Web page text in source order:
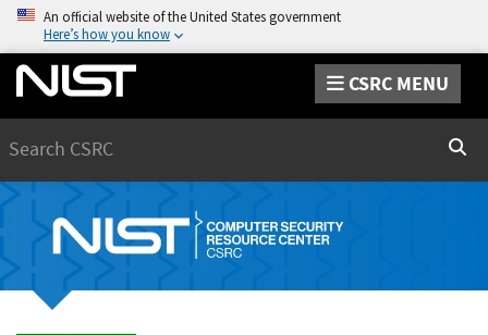
An official website of the United States government
Here’s how you know
CSRC MENU